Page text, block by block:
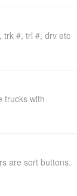
trk #, trl #, drv etc
trucks with
are sort buttons.